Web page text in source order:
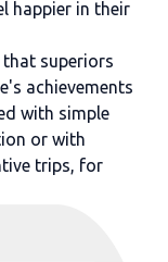
happier in their
that superiors
achievements
with simple
or with
trips, for